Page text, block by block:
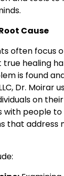
Cause
often focus
healing
is found
Dr. Moirar
on
with people
that address